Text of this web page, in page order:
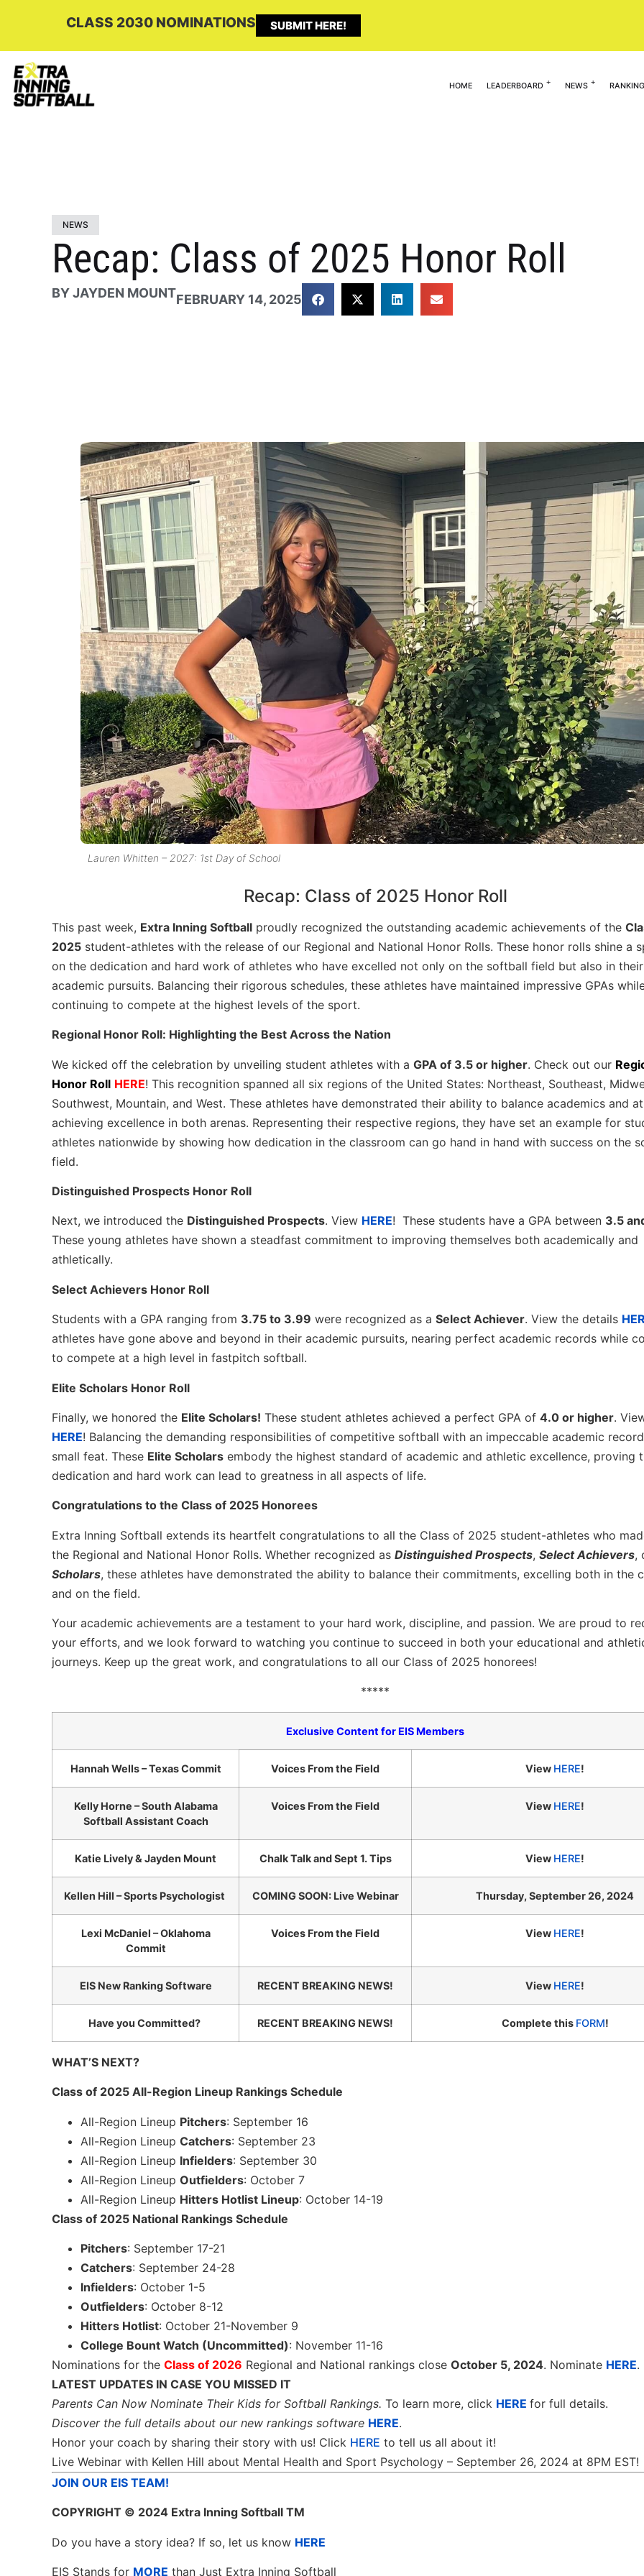
CLASS 2030 NOMINATIONS SUBMIT HERE!
HOME LEADERBOARD NEWS
NEWS
Recap: Class of 2025 Honor Roll
BYJAYDEN MOUNTFEBRUARY 14, 2025
Lauren Whitten – 2027: 1st Day of School
Recap: Class of 2025 Honor Roll
This past week, Extra Inning Softball proudly recognized the outstanding academic achievements of the
2025 student-athletes with the release of our Regional and National Honor Rolls. These honor rolls shine a
on the dedication and hard work of athletes who have excelled not only on the softball field but also in their
academic pursuits. Balancing their rigorous schedules, these athletes have maintained impressive GPAs
continuing to compete at the highest levels of the sport.
Regional Honor Roll: Highlighting the Best Across the Nation
We kicked off the celebration by unveiling student athletes with a GPA of 3.5 or higher. Check out our
Honor Roll HERE! This recognition spanned all six regions of the United States: Northeast, Southeast,
Southwest, Mountain, and West. These athletes have demonstrated their ability to balance academics and
achieving excellence in both arenas. Representing their respective regions, they have set an example for
athletes nationwide by showing how dedication in the classroom can go hand in hand with success on the
field.
Distinguished Prospects Honor Roll
Next, we introduced the Distinguished Prospects. View HERE! These students have a GPA between 3.5
These young athletes have shown a steadfast commitment to improving themselves both academically and
athletically.
Select Achievers Honor Roll
Students with a GPA ranging from 3.75 to 3.99 were recognized as a Select Achiever. View the details
athletes have gone above and beyond in their academic pursuits, nearing perfect academic records while
to compete at a high level in fastpitch softball.
Elite Scholars Honor Roll
Finally, we honored the Elite Scholars! These student athletes achieved a perfect GPA of 4.0 or higher.
HERE! Balancing the demanding responsibilities of competitive softball with an impeccable academic
small feat. These Elite Scholars embody the highest standard of academic and athletic excellence, proving
dedication and hard work can lead to greatness in all aspects of life.
Congratulations to the Class of 2025 Honorees
Extra Inning Softball extends its heartfelt congratulations to all the Class of 2025 student-athletes who
the Regional and National Honor Rolls. Whether recognized as Distinguished Prospects, Select Achievers,
Scholars, these athletes have demonstrated the ability to balance their commitments, excelling both in the
and on the field.
Your academic achievements are a testament to your hard work, discipline, and passion. We are proud to
your efforts, and we look forward to watching you continue to succeed in both your educational and
journeys. Keep up the great work, and congratulations to all our Class of 2025 honorees!
*****
Exclusive Content for EIS Members
Hannah Wells – Texas Commit Voices From the Field View HERE!
Kelly Horne – South Alabama
Softball Assistant Coach
Voices From the Field View HERE!
Katie Lively & Jayden Mount Chalk Talk and Sept 1. Tips View HERE!
Kellen Hill – Sports Psychologist COMING SOON: Live Webinar Thursday, September 26, 2024
Lexi McDaniel – Oklahoma
Commit
Voices From the Field View HERE!
EIS New Ranking Software RECENT BREAKING NEWS! View HERE!
Have you Committed? RECENT BREAKING NEWS! Complete this FORM!
WHAT’S NEXT?
Class of 2025 All-Region Lineup Rankings Schedule
All-Region Lineup Pitchers: September 16
All-Region Lineup Catchers: September 23
All-Region Lineup Infielders: September 30
All-Region Lineup Outfielders: October 7
All-Region Lineup Hitters Hotlist Lineup: October 14-19
Class of 2025 National Rankings Schedule
Pitchers: September 17-21
Catchers: September 24-28
Infielders: October 1-5
Outfielders: October 8-12
Hitters Hotlist: October 21-November 9
College Bount Watch (Uncommitted): November 11-16
Nominations for the Class of 2026 Regional and National rankings close October 5, 2024. Nominate HERE.
LATEST UPDATES IN CASE YOU MISSED IT
Parents Can Now Nominate Their Kids for Softball Rankings. To learn more, click HERE for full details.
Discover the full details about our new rankings software HERE.
Honor your coach by sharing their story with us! Click HERE to tell us all about it!
Live Webinar with Kellen Hill about Mental Health and Sport Psychology – September 26, 2024 at 8PM EST!
JOIN OUR EIS TEAM!
COPYRIGHT © 2024 Extra Inning Softball TM
Do you have a story idea? If so, let us know HERE
EIS Stands for MORE than Just Extra Inning Softball